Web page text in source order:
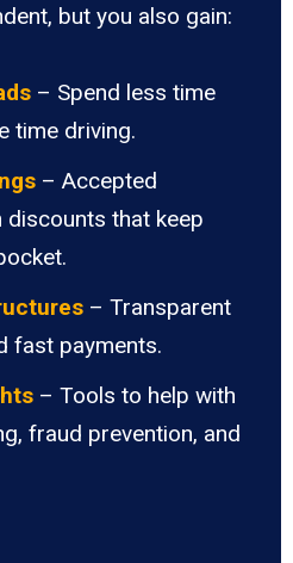
but you also gain:
– Spend less time
time driving.
– Accepted
discounts that keep
– Transparent
fast payments.
– Tools to help with
fraud prevention, and